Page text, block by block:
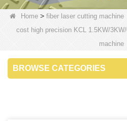
Home > fiber laser cutting machine
cost high precision KCL 1.5KW/
machine
BROWSE CATEGORIES